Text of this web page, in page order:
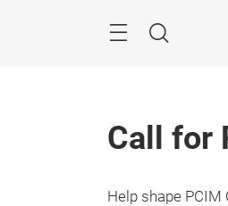
Search
Call for
Help shape